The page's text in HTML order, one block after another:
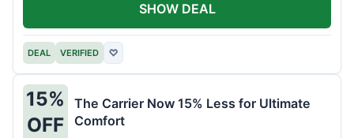
DEAL VERIFIED ♡
SHOW DEAL
15%
OFF
The Carrier Now 15% Less for Ultimate
Comfort